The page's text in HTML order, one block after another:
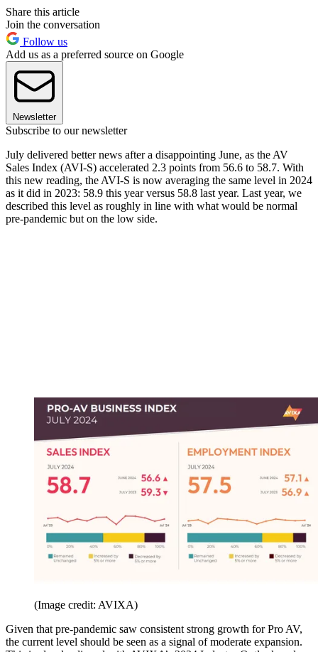
Share this article
Join the conversation
Follow us
Add us as a preferred source on Google
Newsletter
Subscribe to our newsletter
July delivered better news after a disappointing June, as the AV
Sales Index (AVI-S) accelerated 2.3 points from 56.6 to 58.7. With
this new reading, the AVI-S is now averaging the same level in 2024
as it did in 2023: 58.9 this year versus 58.8 last year. Last year, we
described this level as roughly in line with what would be normal
pre-pandemic but on the low side.
(Image credit: AVIXA)
Given that pre-pandemic saw consistent strong growth for Pro AV,
the current level should be seen as a signal of moderate expansion.